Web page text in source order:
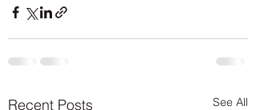
Recent Posts See All